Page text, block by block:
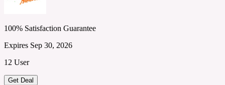
100% Satisfaction Guarantee
Expires Sep 30, 2026
12 User
Get Deal